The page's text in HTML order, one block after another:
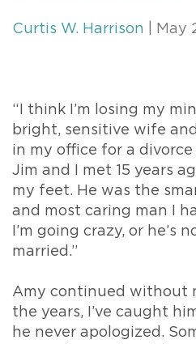
Curtis W. Harrison | May
“I think I’m losing my
bright, sensitive wife
in my office for a
Jim and I met 15 years
my feet. He was the
and most caring man I
I’m going crazy, or he’s
married.”
Amy continued without
the years, I’ve caught
he never apologized.